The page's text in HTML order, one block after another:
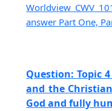
Worldview CWV
answer Part One,
Question: Topic
and the
God and fully